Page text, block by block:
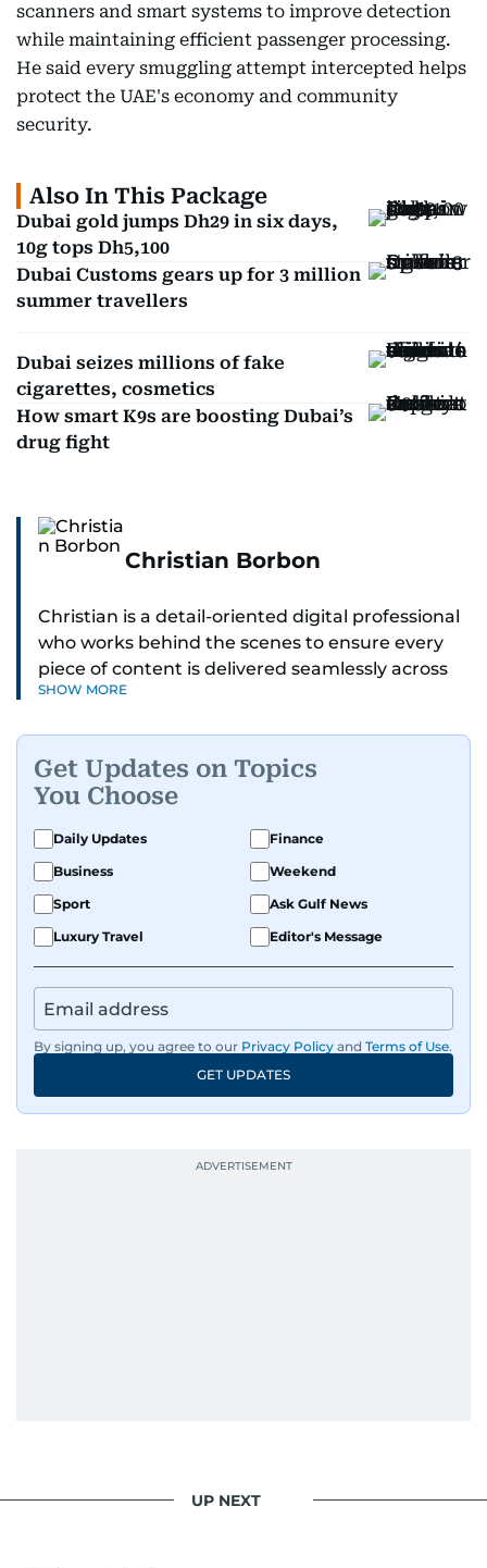
scanners and smart systems to improve detection
while maintaining efficient passenger processing.
He said every smuggling attempt intercepted helps
protect the UAE's economy and community
security.
Also In This Package
Dubai gold jumps Dh29 in six days,
10g tops Dh5,100
Dubai Customs gears up for 3 million
summer travellers
Dubai seizes millions of fake
cigarettes, cosmetics
How smart K9s are boosting Dubai’s
drug fight
Christian Borbon
Christian is a detail-oriented digital professional
who works behind the scenes to ensure every
piece of content is delivered seamlessly across
platforms. With a sharp eye for detail and a
Known for being dependable and easy to work
with, he’s always ready to jump in, solve
problems, and support the team.
SHOW MORE
Get Updates on Topics
You Choose
Daily Updates
Finance
Business
Weekend
Sport
Ask Gulf News
Luxury Travel
Editor's Message
By signing up, you agree to our Privacy Policy and Terms of Use.
GET UPDATES
UP NEXT